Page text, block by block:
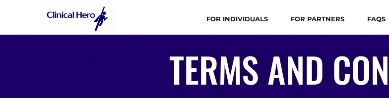
FOR INDIVIDUALS FOR PARTNERS FAQS
TERMS AND